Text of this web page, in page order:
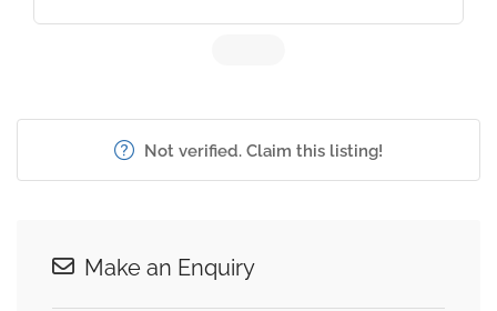
Not verified. Claim this listing!
Make an Enquiry